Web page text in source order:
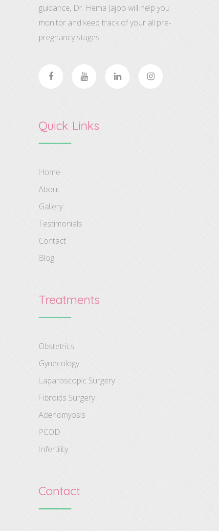
guidance, Dr. Hema Jajoo will help you
monitor and keep track of your all pre-
pregnancy stages
Quick Links
Home
About
Gallery
Testimonials
Contact
Blog
Treatments
Obstetrics
Gynecology
Laparoscopic Surgery
Fibroids Surgery
Adenomyosis
PCOD
Infertility
Contact